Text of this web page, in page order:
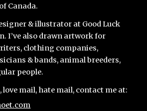
Canada.
& illustrator at Good Luck
I’ve also drawn artwork for
clothing companies,
& bands, animal breeders,
people.
mail, hate mail, contact me at: